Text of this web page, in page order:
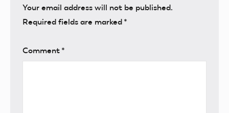
Your email address will not be published.
Required fields are marked *
Comment *